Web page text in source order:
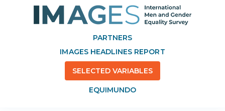
PARTNERS
IMAGES HEADLINES REPORT
SELECTED VARIABLES
EQUIMUNDO